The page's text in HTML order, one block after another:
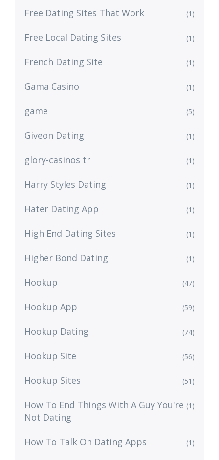
Free Dating Sites That Work (1)
Free Local Dating Sites (1)
French Dating Site (1)
Gama Casino (1)
game (5)
Giveon Dating (1)
glory-casinos tr (1)
Harry Styles Dating (1)
Hater Dating App (1)
High End Dating Sites (1)
Higher Bond Dating (1)
Hookup (47)
Hookup App (59)
Hookup Dating (74)
Hookup Site (56)
Hookup Sites (51)
How To End Things With A Guy You're
Not Dating
(1)
How To Talk On Dating Apps (1)